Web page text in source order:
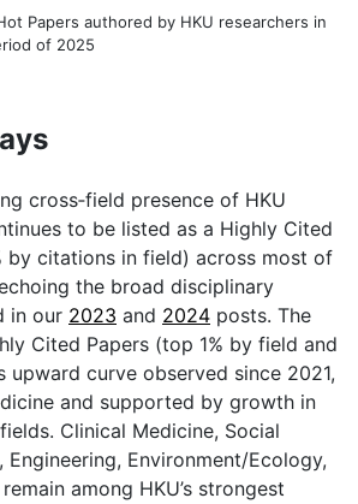
Papers authored by HKU researchers in
of 2025
cross‑field presence of HKU
to be listed as a Highly Cited
by citations in field) across most of
the broad disciplinary
in our 2023 and 2024 posts. The
Cited Papers (top 1% by field and
upward curve observed since 2021,
and supported by growth in
Clinical Medicine, Social
Engineering, Environment/Ecology,
among HKU’s strongest